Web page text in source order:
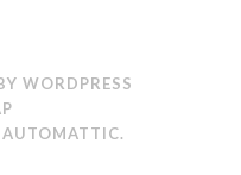
WORDPRESS
AUTOMATTIC.